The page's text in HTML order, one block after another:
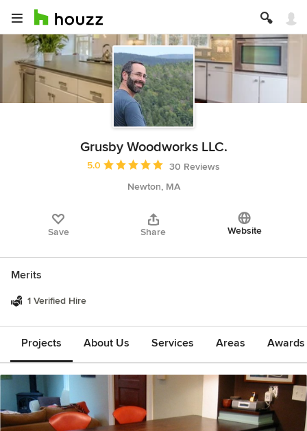
Grusby Woodworks LLC.
Average rating: 5 out of 5 stars
5.0
30 Reviews
Newton, MA
Save Share Website
Merits
1 Verified Hire
Projects About Us Services Areas